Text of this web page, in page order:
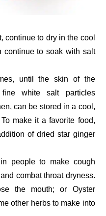
continue to dry in the cool
continue to soak with salt
until the skin of the
white salt particles
can be stored in a cool,
make it a favorite food,
of dried star ginger
people to make cough
combat throat dryness.
the mouth; or Oyster
other herbs to make into